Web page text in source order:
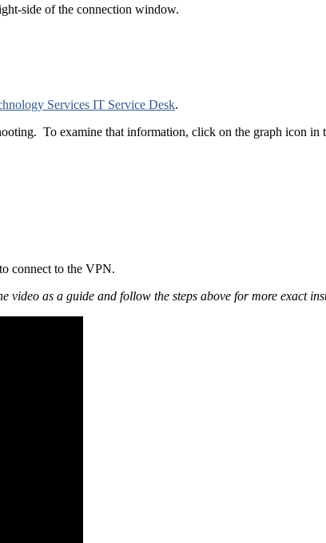
side of the connection window.
Services IT Service Desk.
To examine that information, click on the graph icon
connect to the VPN.
video as a guide and follow the steps above for more exact